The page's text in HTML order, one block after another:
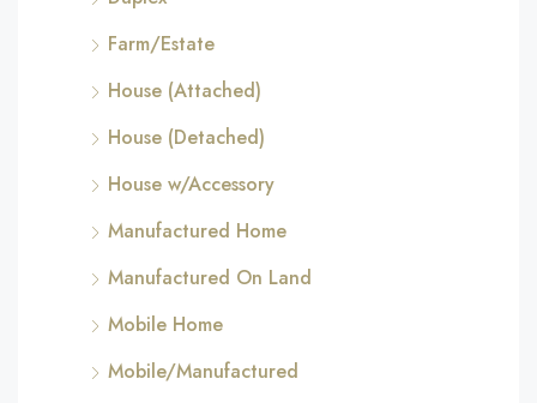
Farm/Estate
House (Attached)
House (Detached)
House w/Accessory
Manufactured Home
Manufactured On Land
Mobile Home
Mobile/Manufactured